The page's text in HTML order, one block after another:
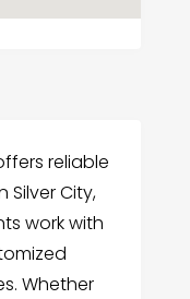
reliable
City,
work with
Whether